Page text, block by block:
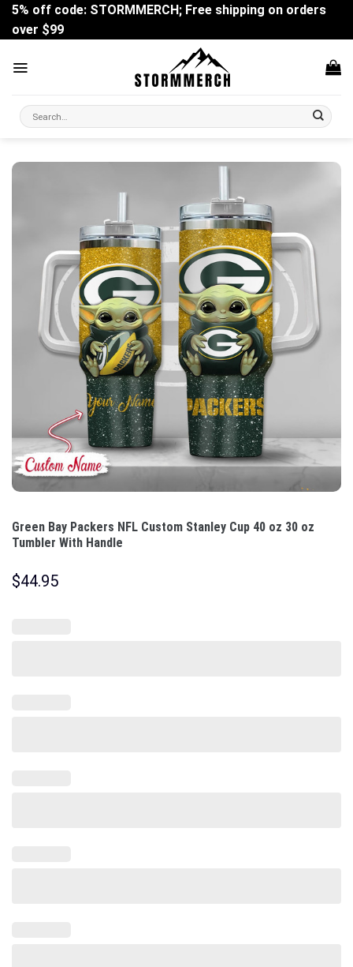
Skip
content
5% off code: STORMMERCH; Free shipping on orders
over $99
Search
for:
Green Bay Packers NFL Custom Stanley Cup 40 oz 30 oz
Tumbler With Handle
$44.95